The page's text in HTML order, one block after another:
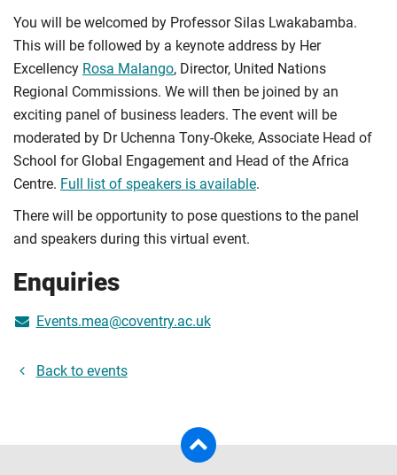
You will be welcomed by Professor Silas Lwakabamba.
This will be followed by a keynote address by Her
Excellency Rosa Malango, Director, United Nations
Regional Commissions. We will then be joined by an
exciting panel of business leaders. The event will be
moderated by Dr Uchenna Tony-Okeke, Associate Head of
School for Global Engagement and Head of the Africa
Centre. Full list of speakers is available.
There will be opportunity to pose questions to the panel
and speakers during this virtual event.
Enquiries
Events.mea@coventry.ac.uk
Back to events